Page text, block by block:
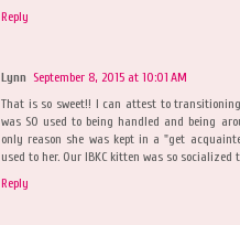
Reply
Lynn September 8, 2015 at 10:01 AM
That is so sweet!! I can attest to
was SO used to being handled and being
only reason she was kept in a "get
used to her. Our IBKC kitten was so
Reply